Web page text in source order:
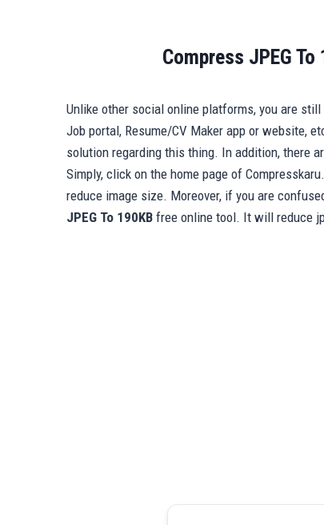
Compress JPEG
Unlike other social online platforms, you are
Job portal, Resume/CV Maker app or website,
solution regarding this thing. In addition, there
Simply, click on the home page of
reduce image size. Moreover, if you are
JPEG To 190KB free online tool. It will reduce